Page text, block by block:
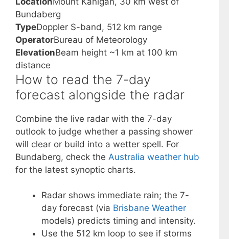
Bundaberg
TypeDoppler S-band, 512 km range
OperatorBureau of Meteorology
ElevationBeam height ~1 km at 100 km
distance
How to read the 7-day
forecast alongside the radar
Combine the live radar with the 7-day
outlook to judge whether a passing shower
will clear or build into a wetter spell. For
Bundaberg, check the Australia weather hub
for the latest synoptic charts.
Radar shows immediate rain; the 7-
day forecast (via Brisbane Weather
models) predicts timing and intensity.
Use the 512 km loop to see if storms